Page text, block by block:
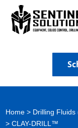
Home > Drilling Fluids
> CLAY-DRILL™